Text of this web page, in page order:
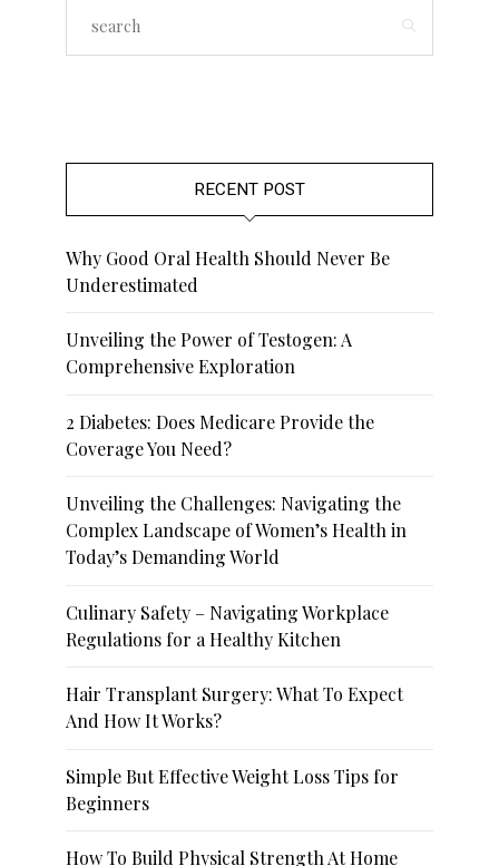
RECENT POST
Why Good Oral Health Should Never Be
Underestimated
Unveiling the Power of Testogen: A
Comprehensive Exploration
2 Diabetes: Does Medicare Provide the
Coverage You Need?
Unveiling the Challenges: Navigating the
Complex Landscape of Women’s Health in
Today’s Demanding World
Culinary Safety – Navigating Workplace
Regulations for a Healthy Kitchen
Hair Transplant Surgery: What To Expect
And How It Works?
Simple But Effective Weight Loss Tips for
Beginners
How To Build Physical Strength At Home